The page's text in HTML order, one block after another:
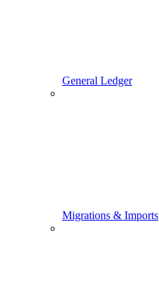
General Ledger
Migrations & Imports